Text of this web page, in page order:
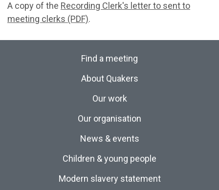
A copy of the Recording Clerk's letter to sent to
meeting clerks (PDF).
Find a meeting
About Quakers
Our work
Our organisation
News & events
Children & young people
Modern slavery statement